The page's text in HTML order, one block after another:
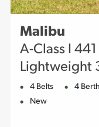
Malibu
A-Class I 441
Lightweight
4 Belts 4
New